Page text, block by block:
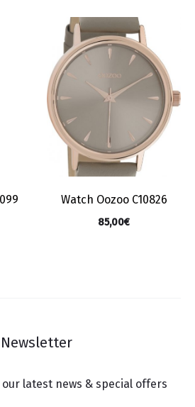
Watch Oozoo C10826
85,00€
Newsletter
latest news & special offers